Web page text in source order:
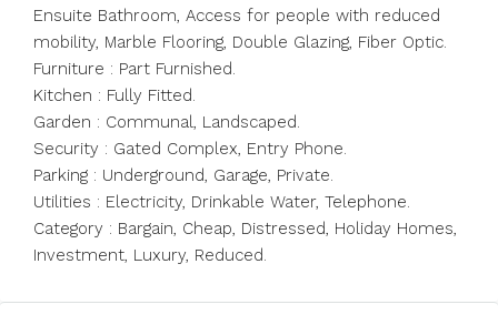
Ensuite Bathroom, Access for people with reduced
mobility, Marble Flooring, Double Glazing, Fiber Optic.
Furniture : Part Furnished.
Kitchen ‌: ‌Fully ‌Fitted.
Garden ‌: ‌Communal, ‌Landscaped.
Security : Gated Complex, Entry ‌Phone.
Parking : ‌Underground, Garage, ‌Private.
Utilities ‌: ‌Electricity, ‌Drinkable Water, Telephone.
Category ‌: Bargain, ‌Cheap, ‌Distressed, ‌Holiday ‌Homes,
‌Investment, ‌Luxury, ‌Reduced.